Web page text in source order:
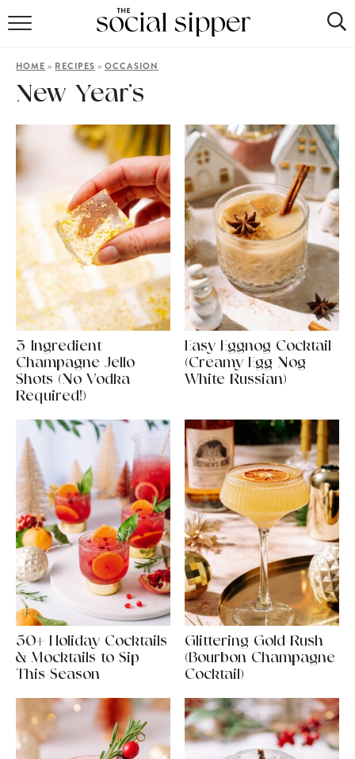
COCKTAILS
MOCKTAILS
HOME » RECIPES »OCCASION
New Year’s
3-Ingredient
Champagne Jello
Shots (No Vodka
Required!)
Easy Eggnog Cocktail
(Creamy Egg Nog
White Russian)
50+ Holiday Cocktails
& Mocktails to Sip
This Season
Glittering Gold Rush
(Bourbon Champagne
Cocktail)